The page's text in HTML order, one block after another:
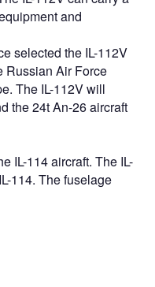
and
selected the IL-112V
Russian Air Force
The IL-112V will
the 24t An-26 aircraft
IL-114 aircraft. The IL-
114. The fuselage